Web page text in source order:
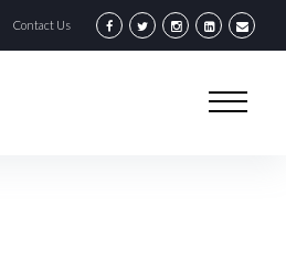
Contact Us